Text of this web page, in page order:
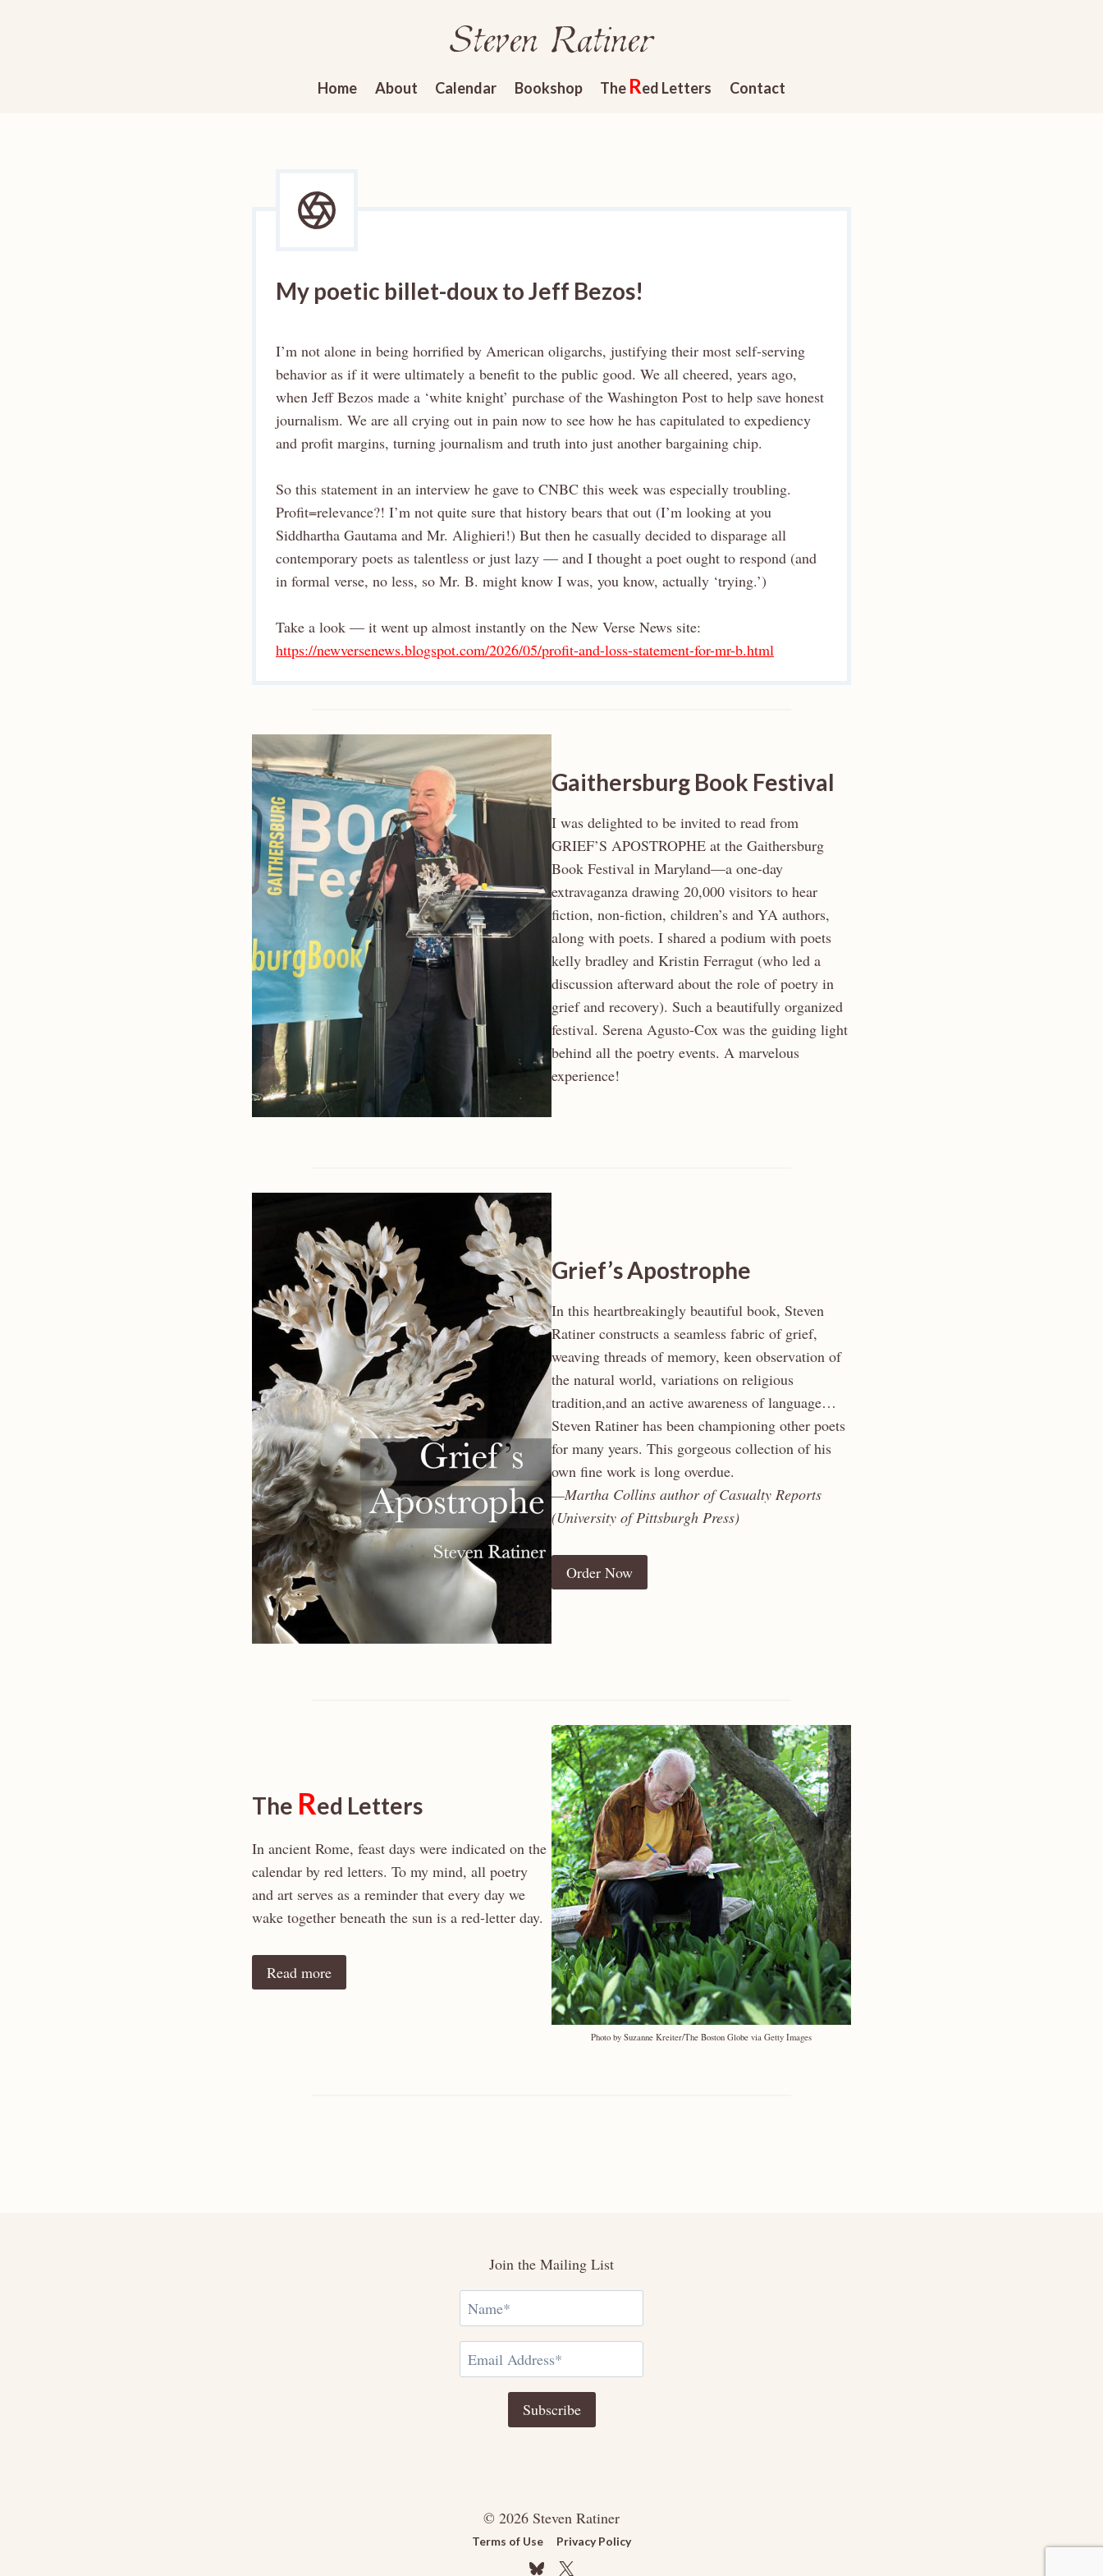
Steven Ratiner
Home About Calendar Bookshop The Red Letters Contact
My poetic billet-doux to Jeff Bezos!
I’m not alone in being horrified by American oligarchs, justifying their most self-serving
behavior as if it were ultimately a benefit to the public good. We all cheered, years ago,
when Jeff Bezos made a ‘white knight’ purchase of the Washington Post to help save honest
journalism. We are all crying out in pain now to see how he has capitulated to expediency
and profit margins, turning journalism and truth into just another bargaining chip.
So this statement in an interview he gave to CNBC this week was especially troubling.
Profit=relevance?! I’m not quite sure that history bears that out (I’m looking at you
Siddhartha Gautama and Mr. Alighieri!) But then he casually decided to disparage all
contemporary poets as talentless or just lazy — and I thought a poet ought to respond (and
in formal verse, no less, so Mr. B. might know I was, you know, actually ‘trying.’)
Take a look — it went up almost instantly on the New Verse News site:
https://newversenews.blogspot.com/2026/05/profit-and-loss-statement-for-mr-b.html
Gaithersburg Book Festival
I was delighted to be invited to read from
GRIEF’S APOSTROPHE at the Gaithersburg
Book Festival in Maryland—a one-day
extravaganza drawing 20,000 visitors to hear
fiction, non-fiction, children’s and YA authors,
along with poets. I shared a podium with poets
kelly bradley and Kristin Ferragut (who led a
discussion afterward about the role of poetry in
grief and recovery). Such a beautifully organized
festival. Serena Agusto-Cox was the guiding light
behind all the poetry events. A marvelous
experience!
Grief’s Apostrophe
In this heartbreakingly beautiful book, Steven
Ratiner constructs a seamless fabric of grief,
weaving threads of memory, keen observation of
the natural world, variations on religious
tradition,and an active awareness of language…
Steven Ratiner has been championing other poets
for many years. This gorgeous collection of his
own fine work is long overdue.
—Martha Collins author of Casualty Reports
(University of Pittsburgh Press)
Order Now
The Red Letters
In ancient Rome, feast days were indicated on the
calendar by red letters. To my mind, all poetry
and art serves as a reminder that every day we
wake together beneath the sun is a red-letter day.
Read more
Photo by Suzanne Kreiter/The Boston Globe via Getty Images
Join the Mailing List
© 2026 Steven Ratiner
Terms of Use Privacy Policy